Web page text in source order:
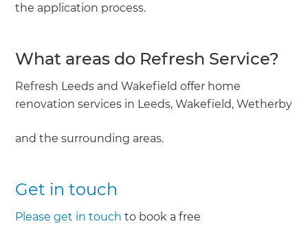
the application process.
What areas do Refresh Service?
Refresh Leeds and Wakefield offer home
renovation services in Leeds, Wakefield, Wetherby
and the surrounding areas.
Get in touch
Please get in touch to book a free